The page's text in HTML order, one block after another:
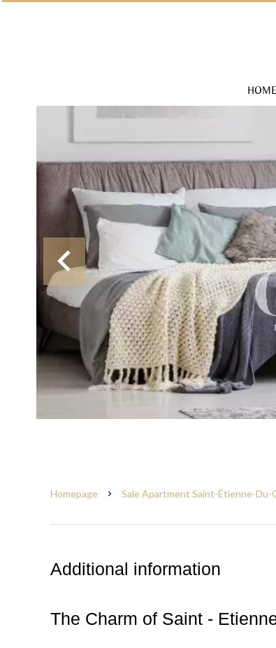
HOME
Homepage Sale Apartment Saint-Étienne-Du-
Additional information
The Charm of Saint -